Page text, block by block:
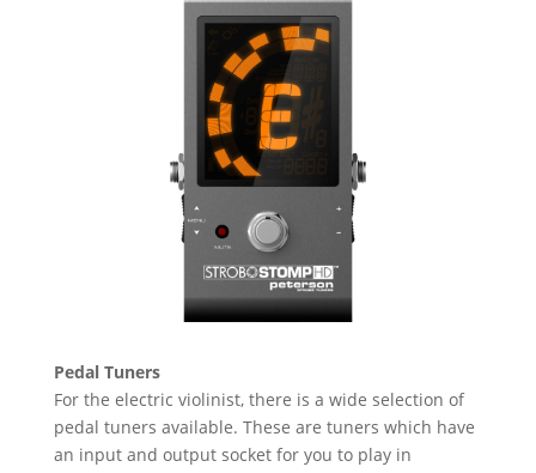
Pedal Tuners
For the electric violinist, there is a wide selection of
pedal tuners available. These are tuners which have
an input and output socket for you to play in